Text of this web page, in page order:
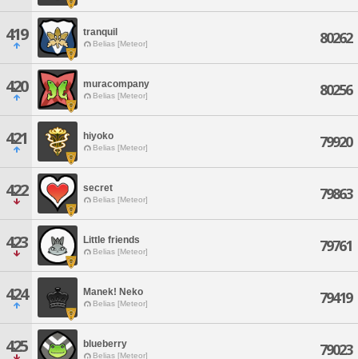
419 tranquil
Belias [Meteor] 80262
420 muracompany
Belias [Meteor] 80256
421 hiyoko
Belias [Meteor] 79920
422 secret
Belias [Meteor] 79863
423 Little friends
Belias [Meteor] 79761
424 Manek! Neko
Belias [Meteor] 79419
425 blueberry
Belias [Meteor] 79023